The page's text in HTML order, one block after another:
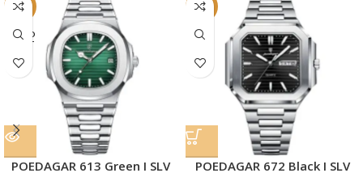
-24%
SOLD
OUT
POEDAGAR 613 Green I SLV
-22%
POEDAGAR 672 Black I SLV